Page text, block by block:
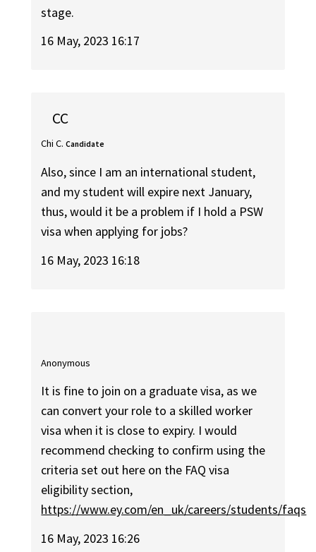
stage.
16 May, 2023 16:17
CC
Chi C. Candidate
Also, since I am an international student,
and my student will expire next January,
thus, would it be a problem if I hold a PSW
visa when applying for jobs?
16 May, 2023 16:18
Anonymous
It is fine to join on a graduate visa, as we
can convert your role to a skilled worker
visa when it is close to expiry. I would
recommend checking to confirm using the
criteria set out here on the FAQ visa
eligibility section,
https://www.ey.com/en_uk/careers/students/faqs
16 May, 2023 16:26